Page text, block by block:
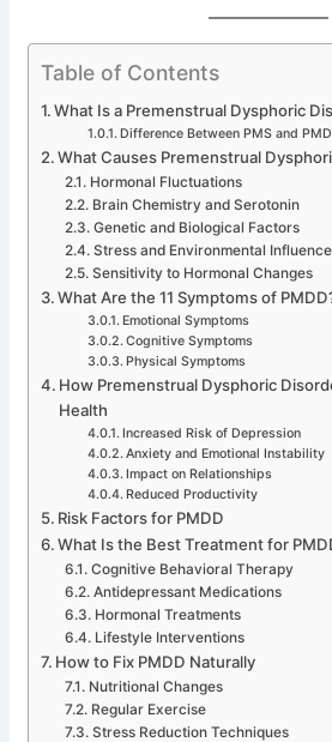
Table of Contents
What Is a Premenstrual Dysphoric
Difference Between PMS and
What Causes Premenstrual
Hormonal Fluctuations
Brain Chemistry and Serotonin
Genetic and Biological Factors
Stress and Environmental
Sensitivity to Hormonal Changes
What Are the 11 Symptoms of
Emotional Symptoms
Cognitive Symptoms
Physical Symptoms
How Premenstrual Dysphoric
Health
Increased Risk of Depression
Anxiety and Emotional Instability
Impact on Relationships
Reduced Productivity
Risk Factors for PMDD
What Is the Best Treatment for
Cognitive Behavioral Therapy
Antidepressant Medications
Hormonal Treatments
Lifestyle Interventions
How to Fix PMDD Naturally
Nutritional Changes
Regular Exercise
Stress Reduction Techniques